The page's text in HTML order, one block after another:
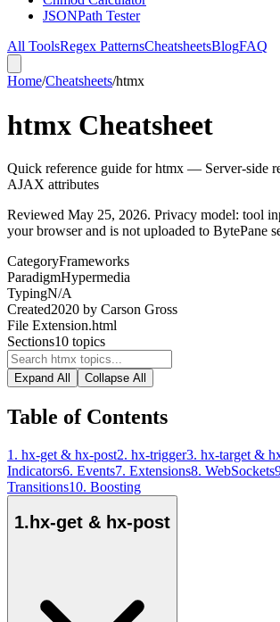
JSONPath Tester
All ToolsRegex PatternsCheatsheetsBlogFAQ
Home/Cheatsheets/htmx
htmx Cheatsheet
Quick reference guide for htmx — Server-side
AJAX attributes
Reviewed May 25, 2026. Privacy model: tool
your browser and is not uploaded to BytePane
CategoryFrameworks
ParadigmHypermedia
TypingN/A
Created2020 by Carson Gross
File Extension.html
Sections10 topics
Expand All Collapse All
Table of Contents
1 . hx-get & hx-post2. hx-trigger3. hx-target &
Indicators6. Events7. Extensions8. WebSockets
Transitions10. Boosting
1. hx-get & hx-post